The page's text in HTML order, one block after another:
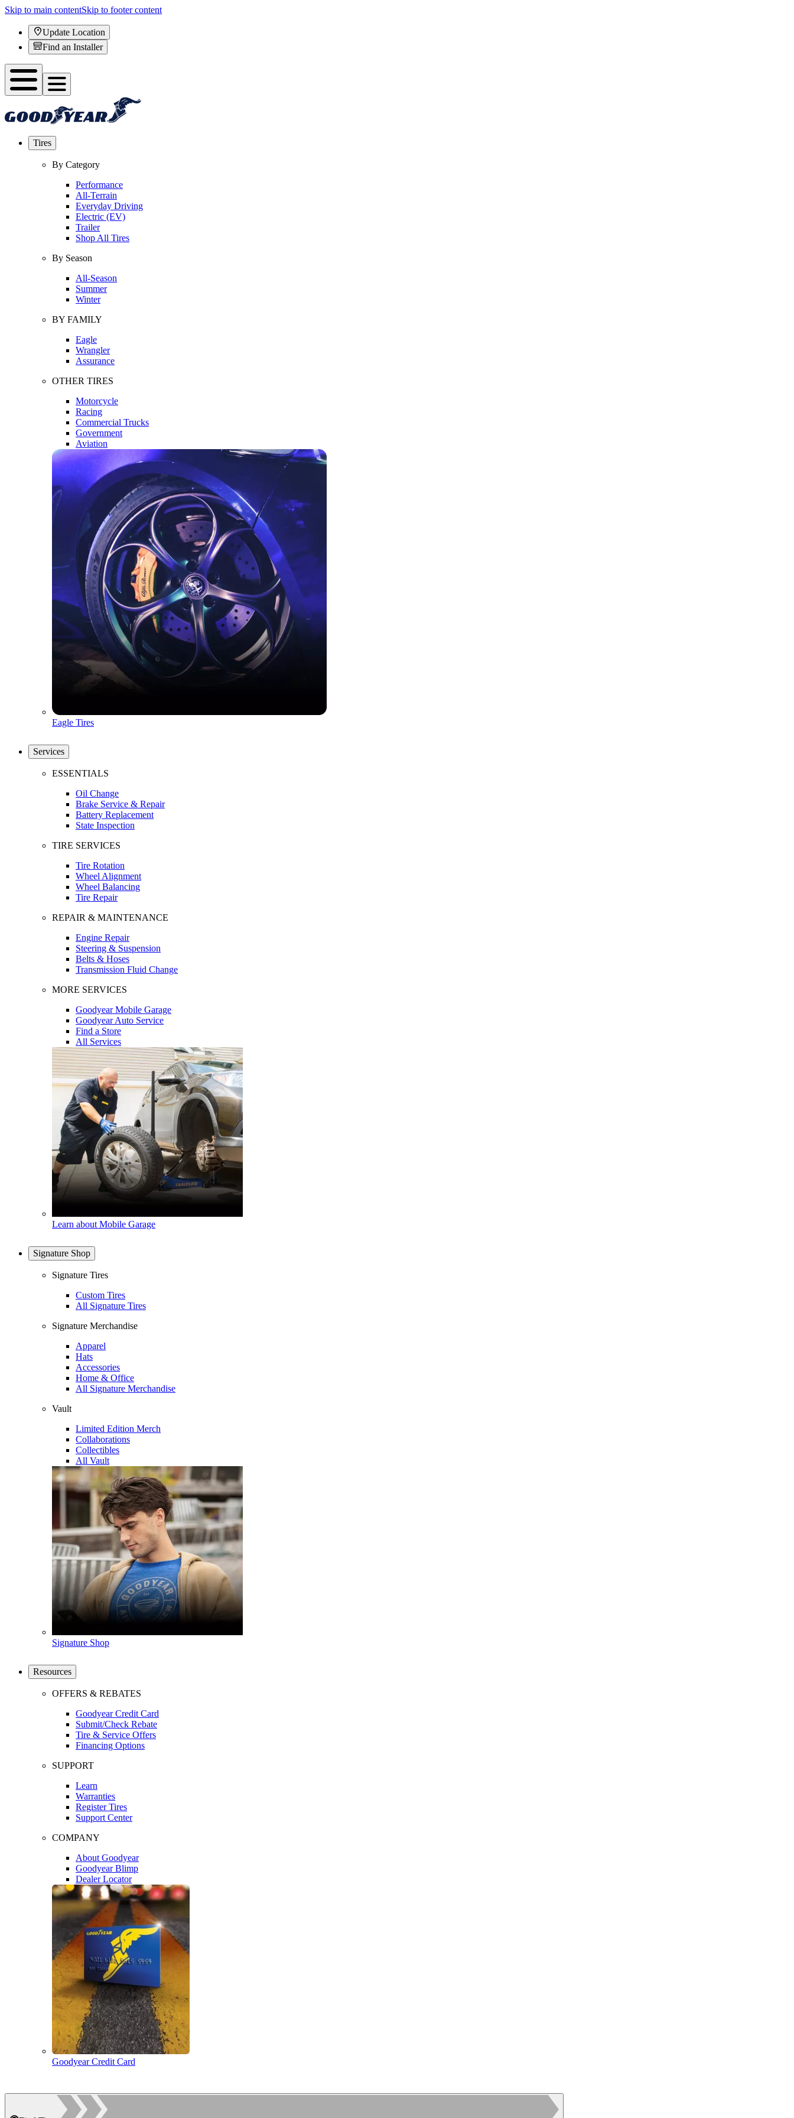
Skip to main contentSkip to footer content
Update Location
Find an Installer
Tires
By Category
Performance
All-Terrain
Everyday Driving
Electric (EV)
Trailer
Shop All Tires
By Season
All-Season
Summer
Winter
BY FAMILY
Eagle
Wrangler
Assurance
OTHER TIRES
Motorcycle
Racing
Commercial Trucks
Government
Aviation
Eagle Tires
Services
ESSENTIALS
Oil Change
Brake Service & Repair
Battery Replacement
State Inspection
TIRE SERVICES
Tire Rotation
Wheel Alignment
Wheel Balancing
Tire Repair
REPAIR & MAINTENANCE
Engine Repair
Steering & Suspension
Belts & Hoses
Transmission Fluid Change
MORE SERVICES
Goodyear Mobile Garage
Goodyear Auto Service
Find a Store
All Services
Learn about Mobile Garage
Signature Shop
Signature Tires
Custom Tires
All Signature Tires
Signature Merchandise
Apparel
Hats
Accessories
Home & Office
All Signature Merchandise
Vault
Limited Edition Merch
Collaborations
Collectibles
All Vault
Signature Shop
Resources
OFFERS & REBATES
Goodyear Credit Card
Submit/Check Rebate
Tire & Service Offers
Financing Options
SUPPORT
Learn
Warranties
Register Tires
Support Center
COMPANY
About Goodyear
Goodyear Blimp
Dealer Locator
Goodyear Credit Card